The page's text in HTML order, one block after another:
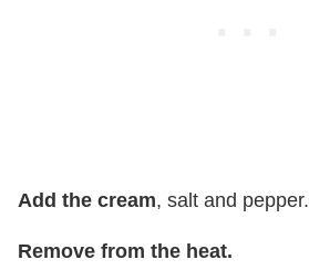
Add the cream, salt and pepper.
Remove from the heat.